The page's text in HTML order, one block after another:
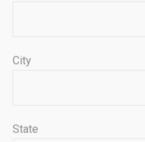
City
State